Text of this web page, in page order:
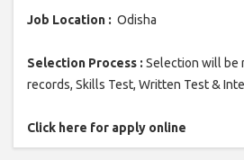
Job Location : Odisha
Selection Process : Selection will be
records, Skills Test, Written Test &
Click here for apply online